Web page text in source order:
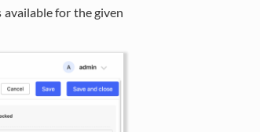
for the given